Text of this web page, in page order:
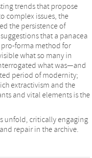
trends that propose
complex issues, the
the persistence of
that a panacea
forma method for
what so many in
what was—and
period of modernity;
extractivism and the
and vital elements is the
unfold, critically engaging
repair in the archive.